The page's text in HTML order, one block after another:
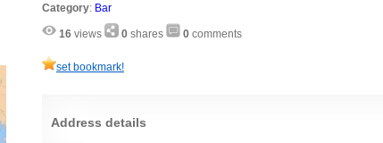
Category: Bar
16 views 0 shares 0 comments
set bookmark!
Address details